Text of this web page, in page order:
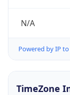
N/A
Powered by IP
TimeZone